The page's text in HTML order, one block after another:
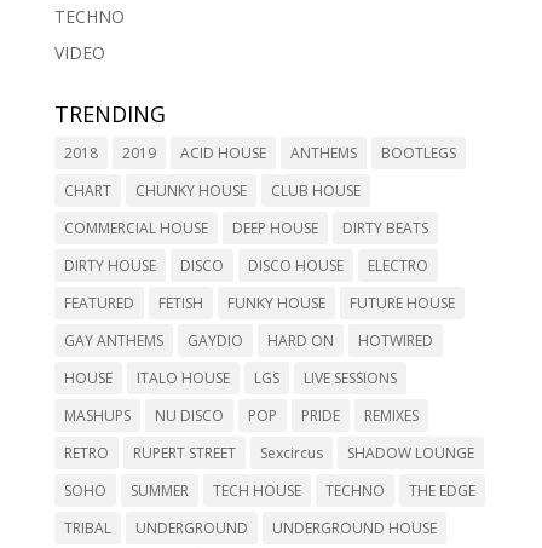
TECHNO
VIDEO
TRENDING
2018 2019 ACID HOUSE ANTHEMS
BOOTLEGS
CHART
CHUNKY HOUSE
CLUB HOUSE
COMMERCIAL HOUSE
DEEP HOUSE
DIRTY BEATS
DIRTY HOUSE
DISCO DISCO HOUSE
ELECTRO
FEATURED
FETISH FUNKY HOUSE
FUTURE HOUSE
GAY ANTHEMS
GAYDIO HARD ON
HOTWIRED
HOUSE
ITALO HOUSE LGS
LIVE SESSIONS
MASHUPS
NU DISCO POP PRIDE
REMIXES
RETRO
RUPERT STREET Sexcircus
SHADOW LOUNGE
SOHO
SUMMER TECH HOUSE TECHNO
THE EDGE
TRIBAL
UNDERGROUND
UNDERGROUND HOUSE